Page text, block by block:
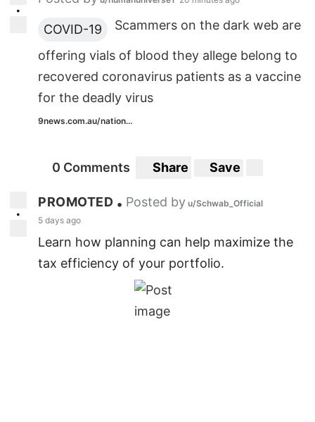
•
COVID-19 Scammers on the dark web are
offering vials of blood they allege belong to
recovered coronavirus patients as a vaccine
for the deadly virus
9news.com.au/nation...
0 Comments Share Save
•
PROMOTED • Posted by u/Schwab_Official
5 days ago
Learn how planning can help maximize the
tax efficiency of your portfolio.